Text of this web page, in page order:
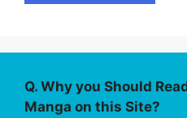
Q. Why you Should
Manga on this Site?